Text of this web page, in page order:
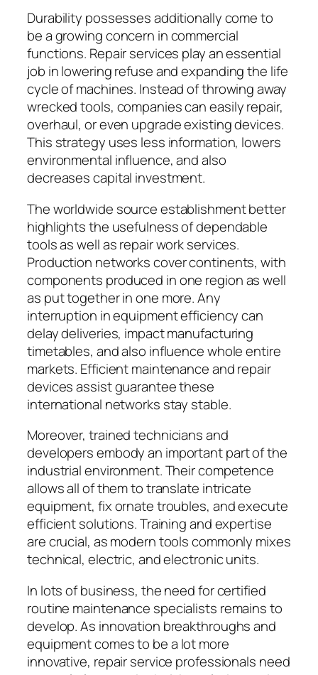
Durability possesses additionally come to
be a growing concern in commercial
functions. Repair services play an essential
job in lowering refuse and expanding the life
cycle of machines. Instead of throwing away
wrecked tools, companies can easily repair,
overhaul, or even upgrade existing devices.
This strategy uses less information, lowers
environmental influence, and also
decreases capital investment.
The worldwide source establishment better
highlights the usefulness of dependable
tools as well as repair work services.
Production networks cover continents, with
components produced in one region as well
as put together in one more. Any
interruption in equipment efficiency can
delay deliveries, impact manufacturing
timetables, and also influence whole entire
markets. Efficient maintenance and repair
devices assist guarantee these
international networks stay stable.
Moreover, trained technicians and
developers embody an important part of the
industrial environment. Their competence
allows all of them to translate intricate
equipment, fix ornate troubles, and execute
efficient solutions. Training and expertise
are crucial, as modern tools commonly mixes
technical, electric, and electronic units.
In lots of business, the need for certified
routine maintenance specialists remains to
develop. As innovation breakthroughs and
equipment comes to be a lot more
innovative, repair service professionals need